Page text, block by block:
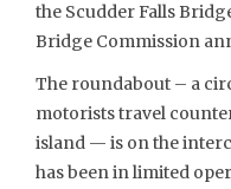
the Scudder Falls
Bridge Commission
The roundabout – a
motorists travel
island — is on the
has been in limited